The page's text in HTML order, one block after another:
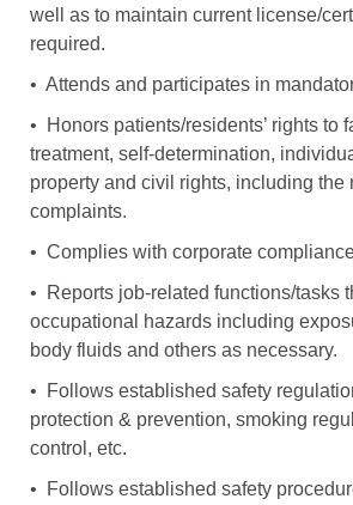
well as to maintain current license/
required.
• Attends and participates in
• Honors patients/residents’ rights to
treatment, self-determination,
property and civil rights, including the
complaints.
• Complies with corporate
• Reports job-related functions/tasks
occupational hazards including
body fluids and others as necessary.
• Follows established safety
protection & prevention, smoking
control, etc.
• Follows established safety